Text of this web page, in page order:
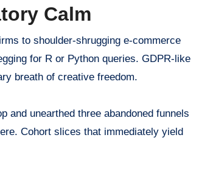
Calm
to shoulder-shrugging e-commerce
for R or Python queries. GDPR-like
breath of creative freedom.
and unearthed three abandoned funnels
Cohort slices that immediately yield